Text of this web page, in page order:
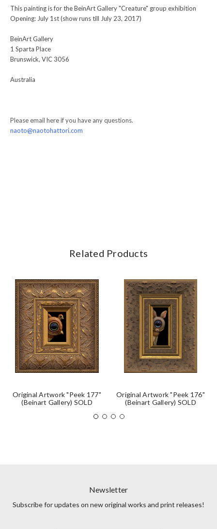
This painting is for the BeinArt Gallery "Creature" group exhibition
Opening: July 1st (show runs till July 23, 2017)
BeinArt Gallery
1 Sparta Place
Brunswick, VIC 3056
Australia
Please email here if you have any questions.
naoto@naotohattori.com
Related Products
Original Artwork "Peek 177"
(Beinart Gallery) SOLD
Original Artwork "Peek 176"
(Beinart Gallery) SOLD
Newsletter
Subscribe for updates on new original works and print releases!